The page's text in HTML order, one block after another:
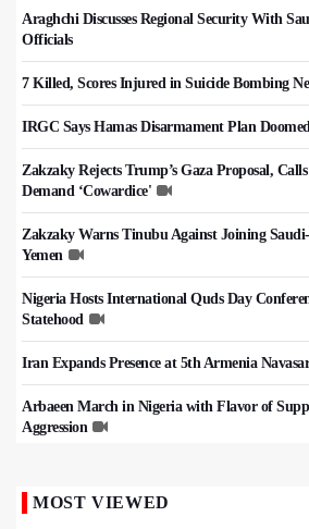
Araghchi Discusses Regional Security With
Officials
7 Killed, Scores Injured in Suicide Bombing
IRGC Says Hamas Disarmament Plan
Zakzaky Rejects Trump’s Gaza Proposal,
Demand ‘Cowardice'
Zakzaky Warns Tinubu Against Joining
Yemen
Nigeria Hosts International Quds Day
Statehood
Iran Expands Presence at 5th Armenia
Arbaeen March in Nigeria with Flavor of
Aggression
MOST VIEWED